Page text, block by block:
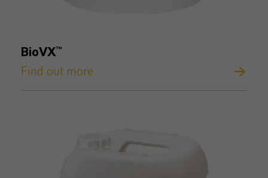
BioVX™
Find out more